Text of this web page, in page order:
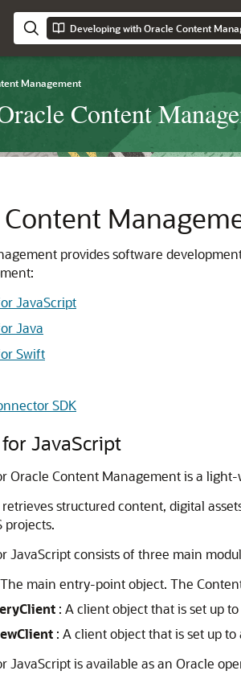
Management
Content
provides software
JavaScript
Java
Swift
SDK
JavaScript
Oracle Content Managementis a light-
structured content, digital
projects.
JavaScript consists of three main
main entry-point object. The
: A client object that is set up
: A client object that is set up
JavaScript is available as an Oracle